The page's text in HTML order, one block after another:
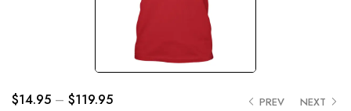
PREV NEXT
$14.95 – $119.95